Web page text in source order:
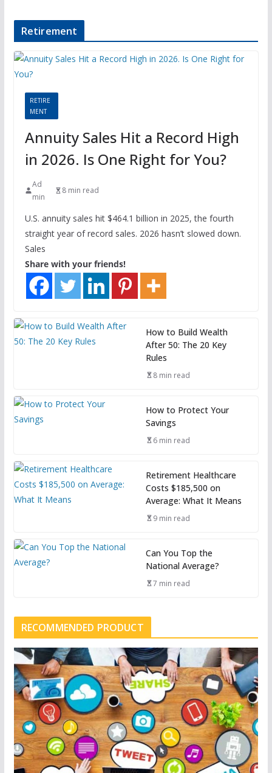
Retirement
RETIRE
MENT
Annuity Sales Hit a Record High
in 2026. Is One Right for You?
Ad
min
8 min read
U.S. annuity sales hit $464.1 billion in 2025, the fourth
straight year of record sales. 2026 hasn’t slowed down.
Sales
Share with your friends!
How to Build Wealth
After 50: The 20 Key
Rules
8 min read
How to Protect Your
Savings
6 min read
Retirement Healthcare
Costs $185,500 on
Average: What It Means
9 min read
Can You Top the
National Average?
7 min read
RECOMMENDED PRODUCT